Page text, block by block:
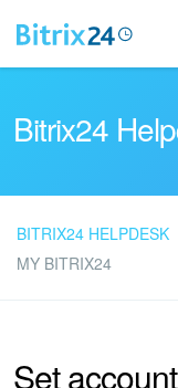
Read FAQ
Bitrix24
BITRIX24 HELPDESK
MY BITRIX24
Set